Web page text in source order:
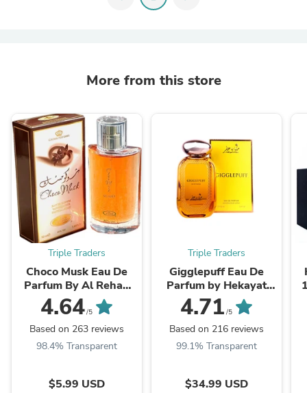
More from this store
Triple Traders
Choco Musk Eau De
Parfum By Al Rehab
50ml 1.65 oz
4.64/5
Based on 263 reviews
98.4% Transparent
$5.99 USD
Triple Traders
Gigglepuff Eau De
Parfum by Hekayat
Attar 100ml 3.4 FL OZ
4.71 /5
Based on 216 reviews
99.1% Transparent
$34.99 USD